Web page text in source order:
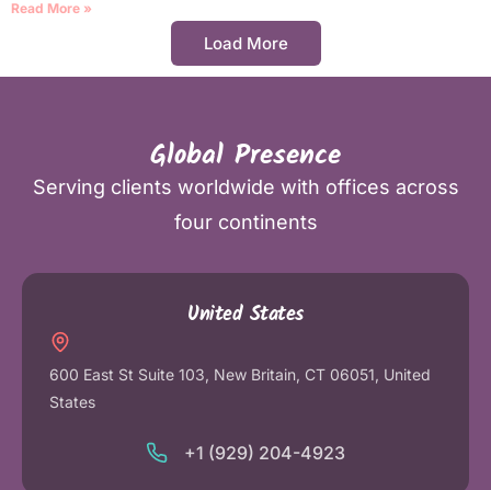
Read More »
Load More
Global Presence
Serving clients worldwide with offices across
four continents
United States
600 East St Suite 103, New Britain, CT 06051, United
States
+1 (929) 204-4923